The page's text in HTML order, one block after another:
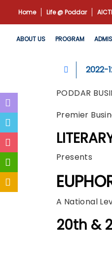
Home Life @ Poddar
ABOUT US PROGRAM
2022-
PODDAR
Premier
Presents
A National
20th &